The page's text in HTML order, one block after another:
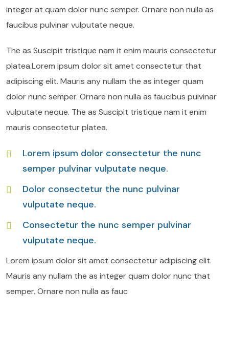
integer at quam dolor nunc semper. Ornare non nulla as
faucibus pulvinar vulputate neque.
The as Suscipit tristique nam it enim mauris consectetur
platea.Lorem ipsum dolor sit amet consectetur that
adipiscing elit. Mauris any nullam the as integer quam
dolor nunc semper. Ornare non nulla as faucibus pulvinar
vulputate neque. The as Suscipit tristique nam it enim
mauris consectetur platea.
Lorem ipsum dolor consectetur the nunc
semper pulvinar vulputate neque.
Dolor consectetur the nunc pulvinar
vulputate neque.
Consectetur the nunc semper pulvinar
vulputate neque.
Lorem ipsum dolor sit amet consectetur adipiscing elit.
Mauris any nullam the as integer quam dolor nunc that
semper. Ornare non nulla as fauc